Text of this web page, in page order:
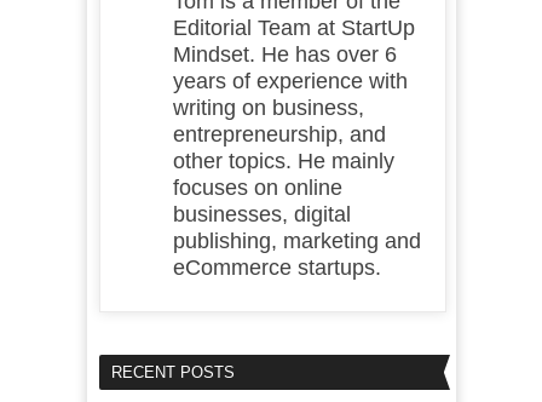
Editorial Team at StartUp
Mindset. He has over 6
years of experience with
writing on business,
entrepreneurship, and
other topics. He mainly
focuses on online
businesses, digital
publishing, marketing and
eCommerce startups.
RECENT POSTS